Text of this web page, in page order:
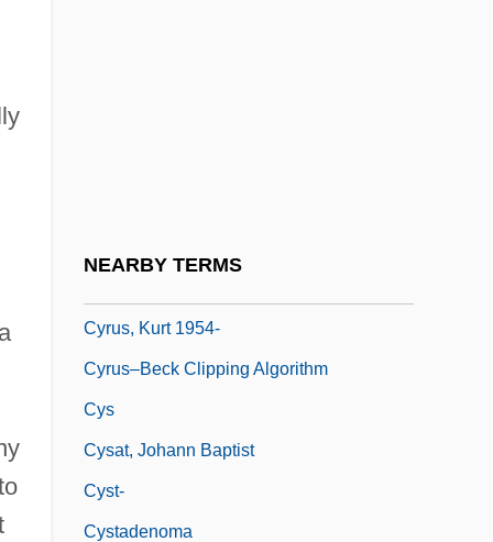
NEARBY TERMS
Cyrus, Kurt 1954-
Cyrus–Beck Clipping Algorithm
Cys
Cysat, Johann Baptist
Cyst-
Cystadenoma